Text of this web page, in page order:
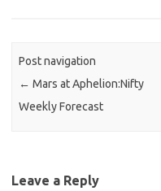
Post navigation
← Mars at Aphelion:Nifty
Weekly Forecast
Leave a Reply